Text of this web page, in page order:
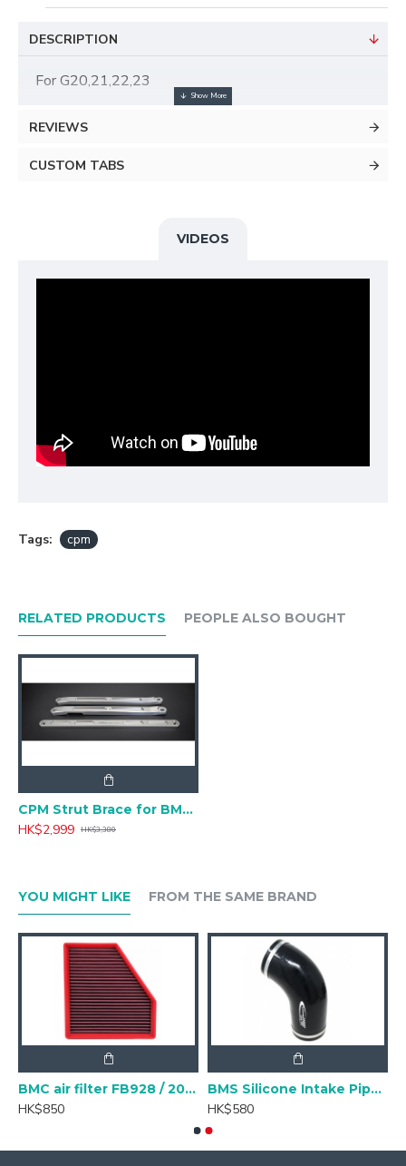
DESCRIPTION
For G20,21,22,23
REVIEWS
CUSTOM TABS
VIDEOS
Tags: cpm
RELATED PRODUCTS PEOPLE ALSO BOUGHT
CPM Strut Brace for BMW 3 Series G20,G21 CSRB-B205
HK$2,999 HK$3,380
YOU MIGHT LIKE FROM THE SAME BRAND
BMC air filter FB928 / 20 BMW B48
HK$850
BMS Silicone Intake Pipe Hose Upgrade for G20 B48 BMW 320i/330i
HK$580